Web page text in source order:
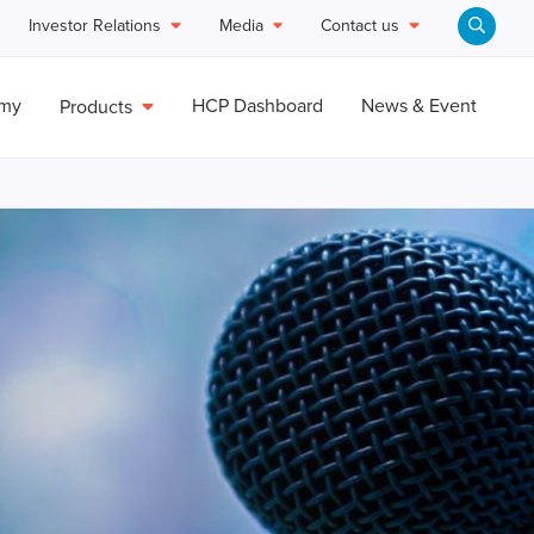
Investor Relations Media Contact us
Products HCP Dashboard News & Event